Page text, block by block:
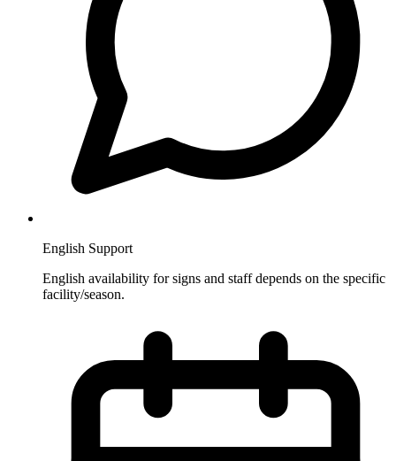
English Support
English availability for signs and staff depends on the specific
facility/season.